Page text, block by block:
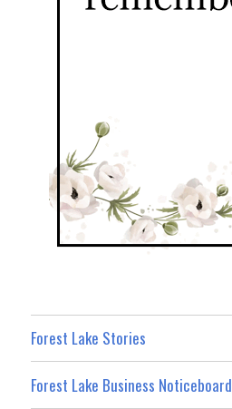
Forest Lake Stories
Forest Lake Business Noticeboard